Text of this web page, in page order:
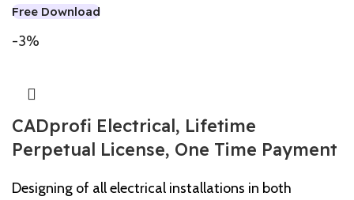
Free Download
-3%
CADprofi Electrical, Lifetime
Perpetual License, One Time Payment
Designing of all electrical installations in both